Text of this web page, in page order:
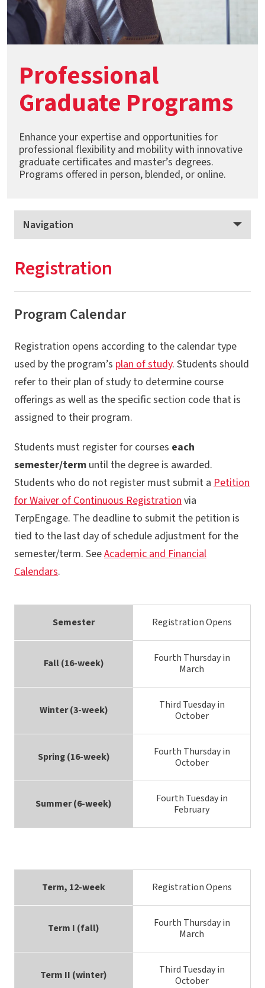
Professional
Graduate Programs
Enhance your expertise and opportunities for
professional flexibility and mobility with innovative
graduate certificates and master’s degrees.
Programs offered in person, blended, or online.
Navigation
Registration
Financial Aid & Fellowships
Billing & Payment
Graduation & Diplomas
University Policies
Services & Resources
Newly Admitted Graduate Students
Registration
Program Calendar
Registration opens according to the calendar type
used by the program’s plan of study. Students should
refer to their plan of study to determine course
offerings as well as the specific section code that is
assigned to their program.
Students must register for courses each
semester/term until the degree is awarded.
Students who do not register must submit a Petition
for Waiver of Continuous Registrationvia
TerpEngage. The deadline to submit the petition is
tied to the last day of schedule adjustment for the
semester/term. SeeAcademic and Financial
Calendars.
Semester Registration Opens
Fall (16-week)
Fourth Thursday in
March
Winter (3-week)
Third Tuesday in
October
Spring (16-week)
Fourth Thursday in
October
Summer (6-week)
Fourth Tuesday in
February
Term, 12-week Registration Opens
Term I (fall)
Fourth Thursday in
March
Term II (winter)
Third Tuesday in
October